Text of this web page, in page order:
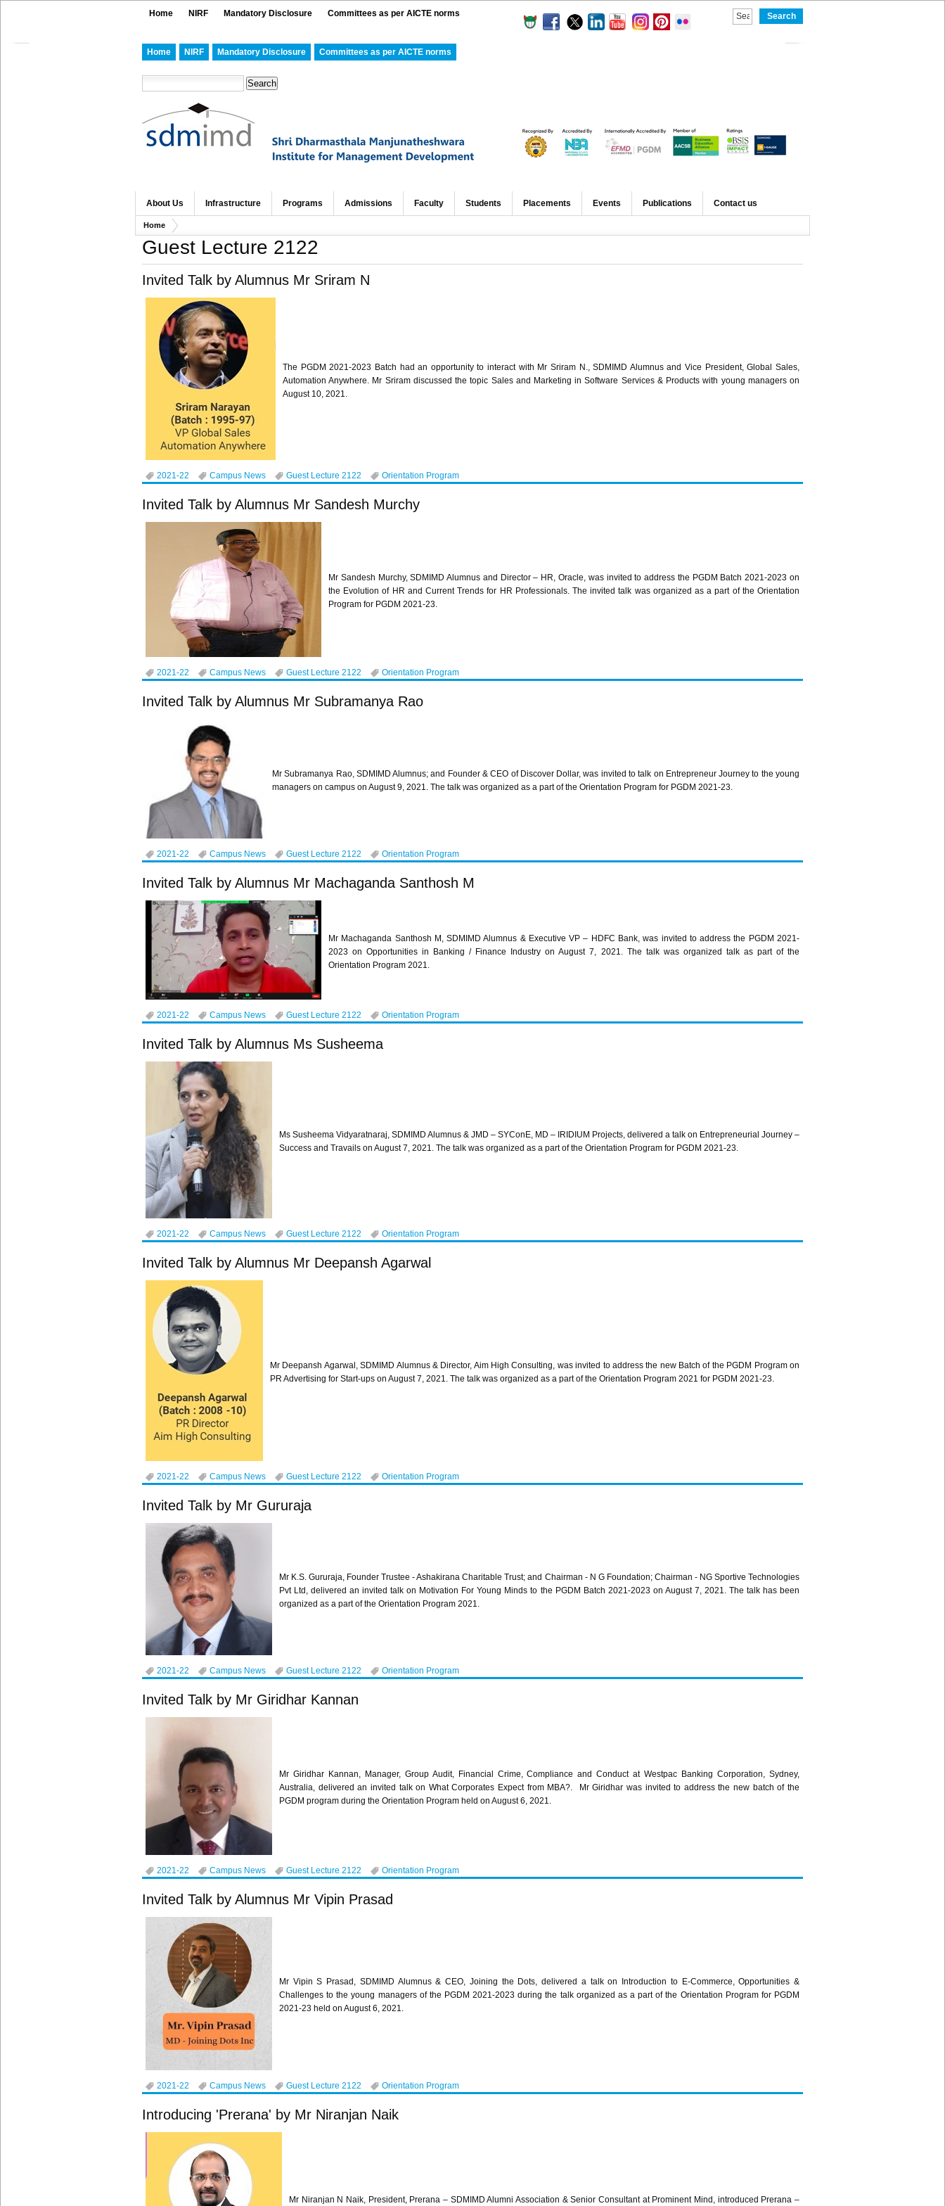
Home NIRF Mandatory Disclosure Committees as per AICTE norms
Home NIRF Mandatory Disclosure Committees as per AICTE norms
About Us Infrastructure Programs Admissions Faculty Students Placements Events Publications Contact us
Home
Guest Lecture 2122
Invited Talk by Alumnus Mr Sriram N
The PGDM 2021-2023 Batch had an opportunity to interact with Mr Sriram N., SDMIMD Alumnus and Vice President, Global Sales,
Automation Anywhere. Mr Sriram discussed the topic Sales and Marketing in Software Services & Products with young managers on
August 10, 2021.
2021-22 Campus News Guest Lecture 2122 Orientation Program
Invited Talk by Alumnus Mr Sandesh Murchy
Mr Sandesh Murchy, SDMIMD Alumnus and Director – HR, Oracle, was invited to address the PGDM Batch 2021-2023 on
the Evolution of HR and Current Trends for HR Professionals. The invited talk was organized as a part of the Orientation
Program for PGDM 2021-23.
2021-22 Campus News Guest Lecture 2122 Orientation Program
Invited Talk by Alumnus Mr Subramanya Rao
Mr Subramanya Rao, SDMIMD Alumnus; and Founder & CEO of Discover Dollar, was invited to talk on Entrepreneur Journey to the young
managers on campus on August 9, 2021. The talk was organized as a part of the Orientation Program for PGDM 2021-23.
2021-22 Campus News Guest Lecture 2122 Orientation Program
Invited Talk by Alumnus Mr Machaganda Santhosh M
Mr Machaganda Santhosh M, SDMIMD Alumnus & Executive VP – HDFC Bank, was invited to address the PGDM 2021-
2023 on Opportunities in Banking / Finance Industry on August 7, 2021. The talk was organized talk as part of the
Orientation Program 2021.
2021-22 Campus News Guest Lecture 2122 Orientation Program
Invited Talk by Alumnus Ms Susheema
Ms Susheema Vidyaratnaraj, SDMIMD Alumnus & JMD – SYConE, MD – IRIDIUM Projects, delivered a talk on Entrepreneurial Journey –
Success and Travails on August 7, 2021. The talk was organized as a part of the Orientation Program for PGDM 2021-23.
2021-22 Campus News Guest Lecture 2122 Orientation Program
Invited Talk by Alumnus Mr Deepansh Agarwal
Mr Deepansh Agarwal, SDMIMD Alumnus & Director, Aim High Consulting, was invited to address the new Batch of the PGDM Program on
PR Advertising for Start-ups on August 7, 2021. The talk was organized as a part of the Orientation Program 2021 for PGDM 2021-23.
2021-22 Campus News Guest Lecture 2122 Orientation Program
Invited Talk by Mr Gururaja
Mr K.S. Gururaja, Founder Trustee - Ashakirana Charitable Trust; and Chairman - N G Foundation; Chairman - NG Sportive Technologies
Pvt Ltd, delivered an invited talk on Motivation For Young Minds to the PGDM Batch 2021-2023 on August 7, 2021. The talk has been
organized as a part of the Orientation Program 2021.
2021-22 Campus News Guest Lecture 2122 Orientation Program
Invited Talk by Mr Giridhar Kannan
Mr Giridhar Kannan, Manager, Group Audit, Financial Crime, Compliance and Conduct at Westpac Banking Corporation, Sydney,
Australia, delivered an invited talk on What Corporates Expect from MBA?. Mr Giridhar was invited to address the new batch of the
PGDM program during the Orientation Program held on August 6, 2021.
2021-22 Campus News Guest Lecture 2122 Orientation Program
Invited Talk by Alumnus Mr Vipin Prasad
Mr Vipin S Prasad, SDMIMD Alumnus & CEO, Joining the Dots, delivered a talk on Introduction to E-Commerce, Opportunities &
Challenges to the young managers of the PGDM 2021-2023 during the talk organized as a part of the Orientation Program for PGDM
2021-23 held on August 6, 2021.
2021-22 Campus News Guest Lecture 2122 Orientation Program
Introducing 'Prerana' by Mr Niranjan Naik
Mr Niranjan N Naik, President, Prerana – SDMIMD Alumni Association & Senior Consultant at Prominent Mind, introduced Prerana –